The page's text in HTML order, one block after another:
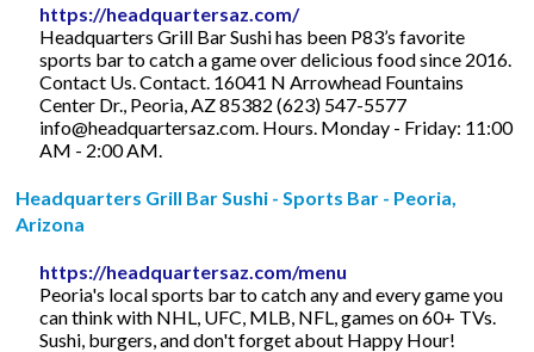
https://headquartersaz.com/
Headquarters Grill Bar Sushi has been P83’s favorite
sports bar to catch a game over delicious food since 2016.
Contact Us. Contact. 16041 N Arrowhead Fountains
Center Dr., Peoria, AZ 85382 (623) 547-5577
info@headquartersaz.com . Hours. Monday - Friday: 11:00
AM - 2:00 AM.
Headquarters Grill Bar Sushi - Sports Bar - Peoria,
Arizona
https://headquartersaz.com/menu
Peoria's local sports bar to catch any and every game you
can think with NHL, UFC, MLB, NFL, games on 60+ TVs.
Sushi, burgers, and don't forget about Happy Hour!